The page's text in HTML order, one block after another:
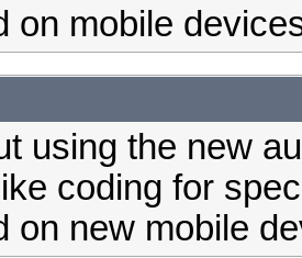
on mobile
using the new
coding for
on new mobile